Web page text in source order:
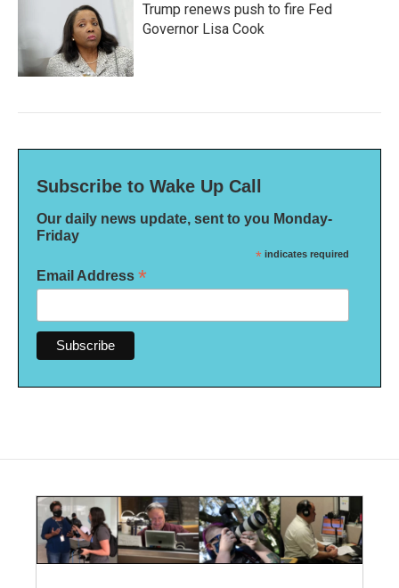
Trump renews push to fire Fed
Governor Lisa Cook
Subscribe to Wake Up Call
Our daily news update, sent to you Monday-
Friday
* indicates required
Email Address *